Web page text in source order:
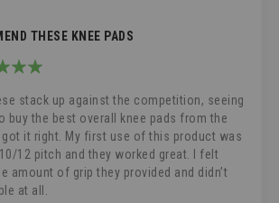
THESE KNEE PADS
stack up against the competition, seeing
buy the best overall knee pads from the
got it right. My first use of this product was
12 pitch and they worked great. I felt
amount of grip they provided and didn’t
at all.